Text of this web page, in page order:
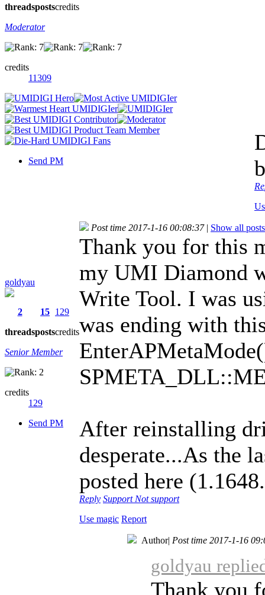
threadspostscredits
Moderator
credits
11309
Send PM
goldyau
2
threads
15
posts
129
credits
Senior Member
credits
129
Send PM
Post time 2017-1-16 00:08:37 | Show all posts
Thank you for this
my UMI Diamond
Write Tool. I was
was ending with
After reinstalling
desperate...As the
posted here
Reply Support Not support
Use magic Report
Author| Post time 2017-1-16
goldyau
Thank you